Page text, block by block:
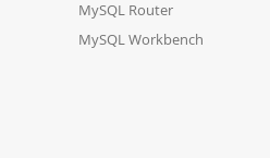
MySQL Router
MySQL Workbench